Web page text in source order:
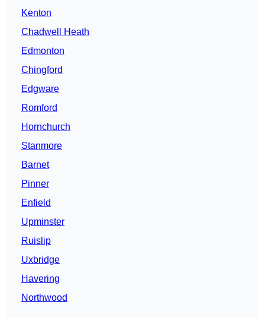
Kenton
Chadwell Heath
Edmonton
Chingford
Edgware
Romford
Hornchurch
Stanmore
Barnet
Pinner
Enfield
Upminster
Ruislip
Uxbridge
Havering
Northwood